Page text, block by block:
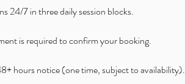
24/7 in three daily session blocks.
is required to confirm your booking.
hours notice (one time, subject to availability).